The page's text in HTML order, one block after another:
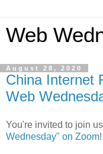
Web
August 28, 2020
China Internet
Web
You're invited to join
Wednesday" on Zoom!